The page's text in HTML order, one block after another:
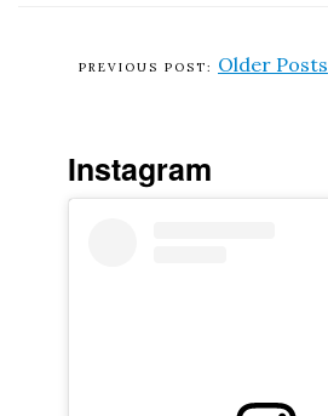
Older Posts
Instagram